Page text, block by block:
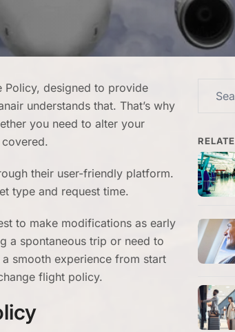
Policy, designed to provide
understands that. That’s why
you need to alter your
their user-friendly platform.
type and request time.
to make modifications as early
a spontaneous trip or need to
smooth experience from start
flight policy.